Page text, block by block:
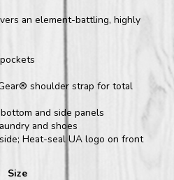
an element-battling, highly
shoulder strap for total
and side panels
and shoes
Heat-seal UA logo on front
Size